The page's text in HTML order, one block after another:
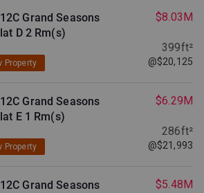
Grand Seasons
D 2 Rm(s)
$8.03M
399ft²
@$20,125
Property
Grand Seasons
E 1 Rm(s)
$6.29M
286ft²
@$21,993
Property
Grand Seasons
$5.48M